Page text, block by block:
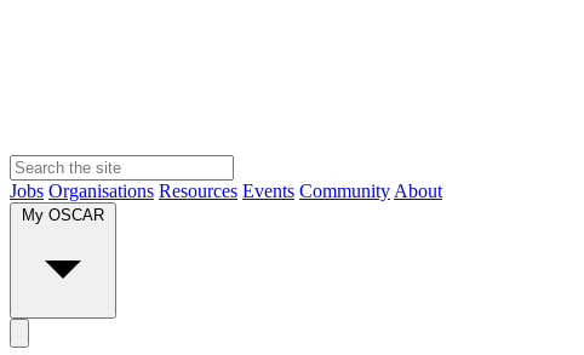
Jobs Organisations Resources Events Community About